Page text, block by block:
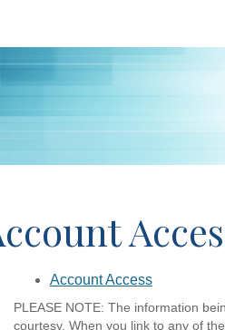
Account Access
PLEASE NOTE: The information
courtesy. When you link to any of